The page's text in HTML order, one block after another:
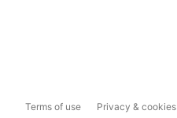
Terms of use Privacy & cookies